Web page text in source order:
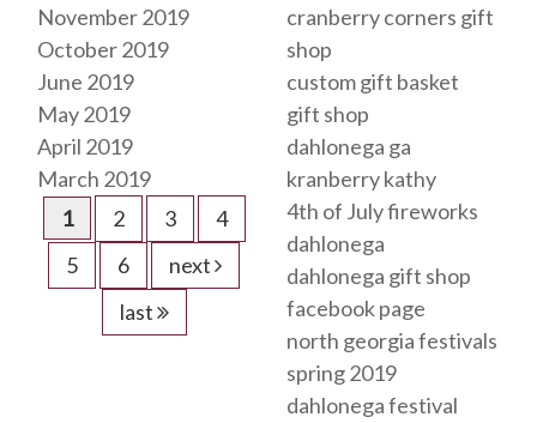
November 2019
October 2019
June 2019
May 2019
April 2019
March 2019
1
2 3
4
5
6
next
last
cranberry corners gift
shop
custom gift basket
gift shop
dahlonega ga
kranberry kathy
4th of July fireworks
dahlonega
dahlonega gift shop
facebook page
north georgia festivals
spring 2019
dahlonega festival